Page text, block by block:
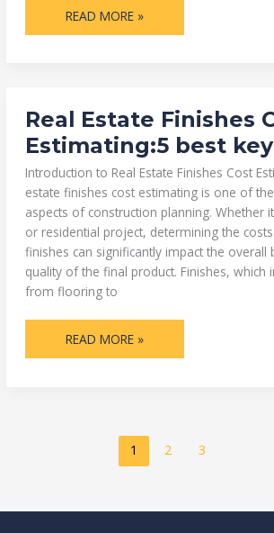
READ MORE »
Real Estate Finishes
Estimating:5 best
Introduction to Real Estate Finishes Cost
estate finishes cost estimating is one of
aspects of construction planning. Whether
or residential project, determining the
finishes can significantly impact the overall
quality of the final product. Finishes, which
from flooring to
REAL
ESTATE
FINISHES
COST
ESTIMATING:5
BEST
KEY-
STEPS
READ MORE »
1 2 3